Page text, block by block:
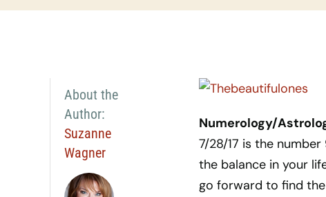
About the
Author:
Suzanne
Wagner
Numerology/
7/28/17 is the
the balance in your
go forward to find